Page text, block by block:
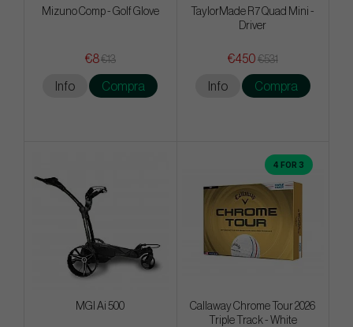
Mizuno Comp - Golf Glove
€8€13
Info Compra
TaylorMade R7 Quad Mini -
Driver
€450 €531
Info Compra
MGI Ai 500
4 FOR 3
Callaway Chrome Tour 2026
Triple Track - White